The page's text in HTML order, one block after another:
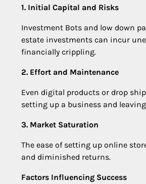
1. Initial Capital and Risks
Investment Bots and low down
estate investments can incur
financially crippling.
2. Effort and Maintenance
Even digital products or drop
setting up a business and
3. Market Saturation
The ease of setting up online
and diminished returns.
Factors Influencing Success